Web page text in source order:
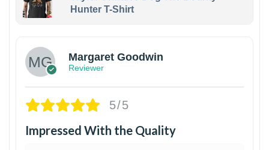
Hunter T-Shirt
Margaret Goodwin
Reviewer
5/5
Impressed With the Quality